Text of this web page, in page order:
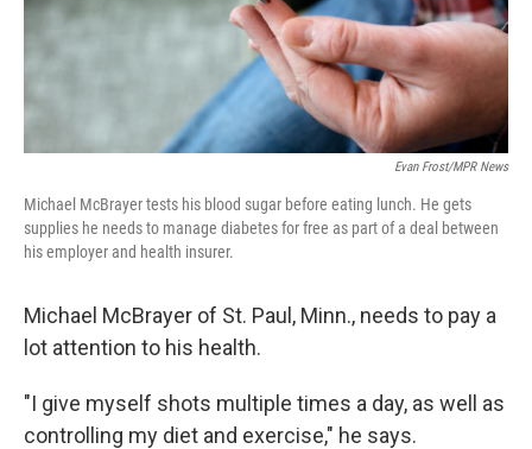
Evan Frost/MPR News
Michael McBrayer tests his blood sugar before eating lunch. He gets
supplies he needs to manage diabetes for free as part of a deal between
his employer and health insurer.
Michael McBrayer of St. Paul, Minn., needs to pay a
lot attention to his health.
"I give myself shots multiple times a day, as well as
controlling my diet and exercise," he says.